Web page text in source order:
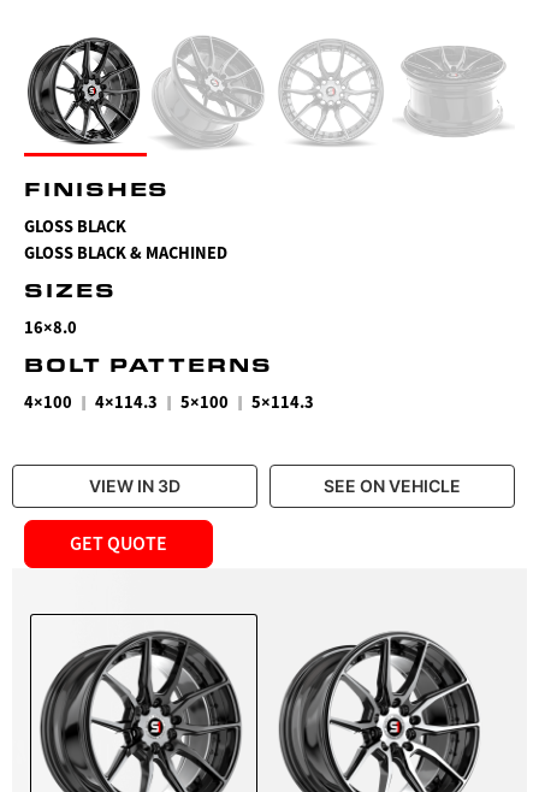
FINISHES
GLOSS BLACK
GLOSS BLACK & MACHINED
SIZES
16×8.0
BOLT PATTERNS
4×100 | 4×114.3 | 5×100 | 5×114.3
VIEW IN 3D SEE ON VEHICLE
GET QUOTE